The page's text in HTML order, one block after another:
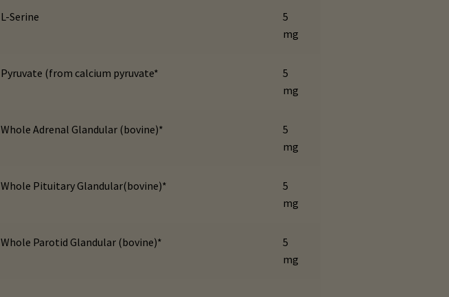
L-Serine
5
mg
Pyruvate (from calcium pyruvate*
5
mg
Whole Adrenal Glandular (bovine)*
5
mg
Whole Pituitary Glandular(bovine)*
5
mg
Whole Parotid Glandular (bovine)*
5
mg